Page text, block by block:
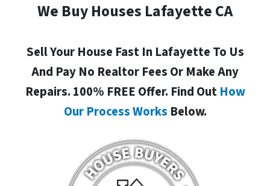
We Buy Houses Lafayette CA
Sell Your House Fast In Lafayette To Us
And Pay No Realtor Fees Or Make Any
Repairs. 100% FREE Offer. Find Out How
Our Process Works Below.